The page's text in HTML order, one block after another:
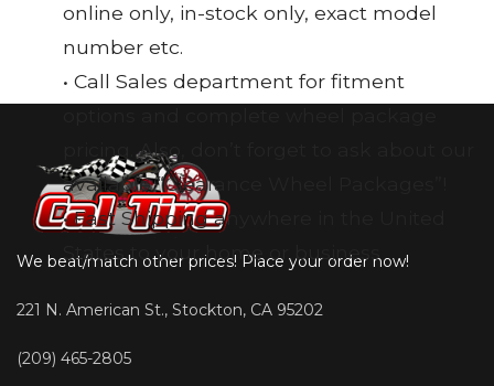
online only, in-stock only, exact model
number etc.
• Call Sales department for fitment
pricing. Also, don’t forget to ask about our
available “Clearance Wheel Packages”!
• Fast Shipping anywhere in the United
States to your home or business
We beat/match other prices! Place your order now!
221 N. American St., Stockton, CA 95202
(209) 465-2805